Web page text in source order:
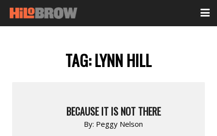
TAG:LYNN HILL
BECAUSE IT IS NOT THERE
By: Peggy Nelson